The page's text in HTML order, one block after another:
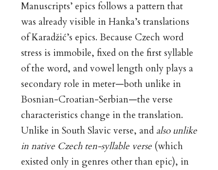
Manuscripts’ epics follows a pattern that
was already visible in Hanka’s translations
of Karadžić’s epics. Because Czech word
stress is immobile, fixed on the first syllable
of the word, and vowel length only plays a
secondary role in meter—both unlike in
Bosnian-Croatian-Serbian—the verse
characteristics change in the translation.
Unlike in South Slavic verse, and also unlike
in native Czech ten-syllable verse(which
existed only in genres other than epic), in